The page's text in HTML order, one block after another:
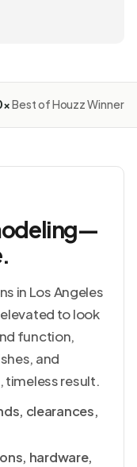
Best of Houzz Winner
in Los Angeles
to look
function,
and
timeless result.
clearances,
hardware,